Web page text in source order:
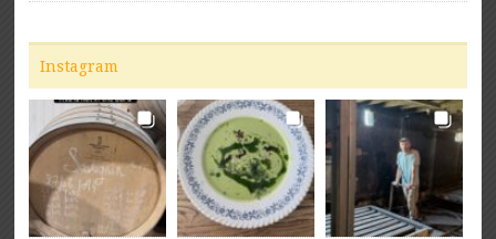
Instagram